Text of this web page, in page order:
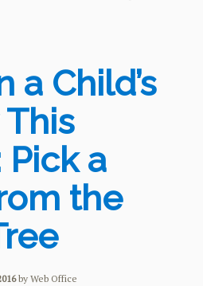
a Child’s
Pick a
the
by Web Office